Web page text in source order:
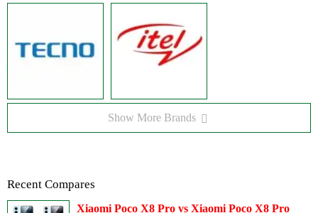
Show More Brands
Recent Compares
Xiaomi Poco X8 Pro vs Xiaomi Poco X8 Pro